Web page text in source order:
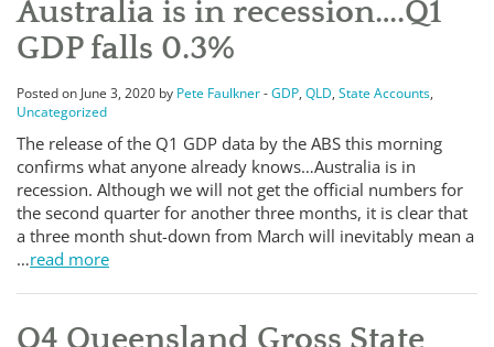
Australia is in recession….Q1
GDP falls 0.3%
Posted on June 3, 2020 by Pete Faulkner-GDP, QLD, State Accounts,
Uncategorized
The release of the Q1 GDP data by the ABS this morning
confirms what anyone already knows…Australia is in
recession. Although we will not get the official numbers for
the second quarter for another three months, it is clear that
a three month shut-down from March will inevitably mean a
…read more